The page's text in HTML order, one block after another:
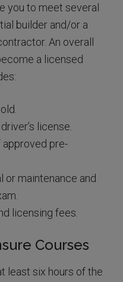
you to meet several
builder and/or a
An overall
a licensed
license.
approved pre-
or maintenance and
licensing fees.
Courses
least six hours of the